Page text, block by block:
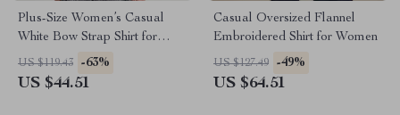
Plus-Size Women’s Casual
White Bow Strap Shirt for
Winter
US $119.43 -63%
US $44.51
Casual Oversized Flannel
Embroidered Shirt for Women
US $127.49 -49%
US $64.51